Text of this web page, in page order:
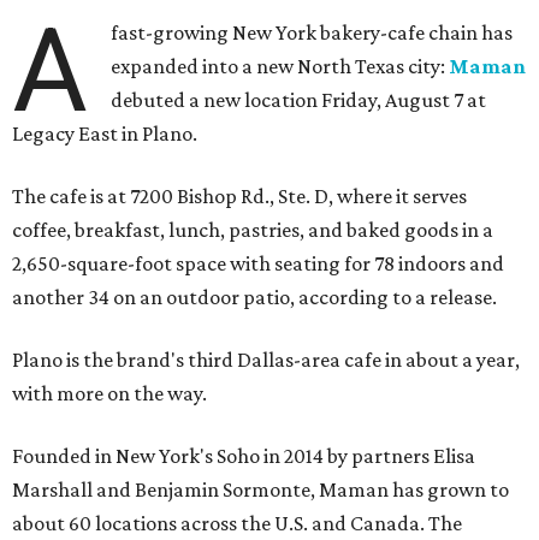
A
fast-growing New York bakery-cafe chain has
expanded into a new North Texas city: Maman
debuted a new location Friday, August 7 at
Legacy East in Plano.
The cafe is at 7200 Bishop Rd., Ste. D, where it serves
coffee, breakfast, lunch, pastries, and baked goods in a
2,650-square-foot space with seating for 78 indoors and
another 34 on an outdoor patio, according to a release.
Plano is the brand's third Dallas-area cafe in about a year,
with more on the way.
Founded in New York's Soho in 2014 by partners Elisa
Marshall and Benjamin Sormonte, Maman has grown to
about 60 locations across the U.S. and Canada. The